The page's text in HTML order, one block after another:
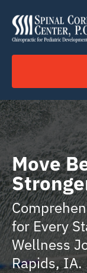
content
Home
Click to Call
Services
Your Journey
About
Move
for Every
Wellness
Rapids, IA.